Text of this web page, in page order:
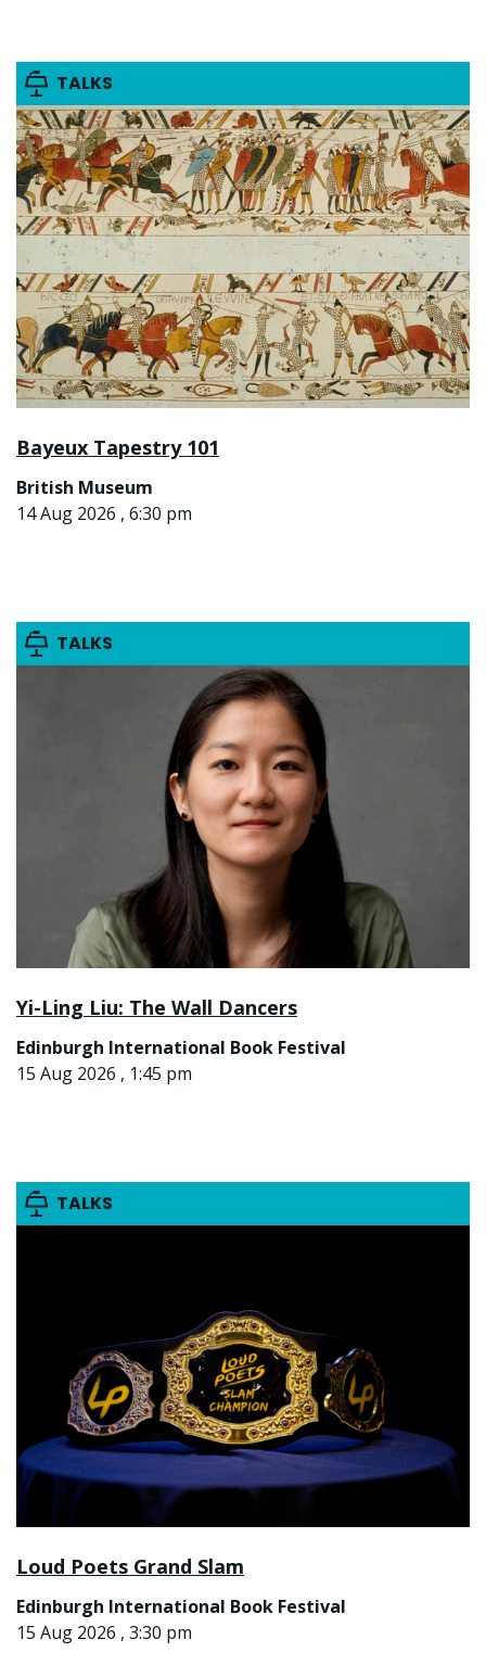
TALKS
Bayeux Tapestry 101
British Museum
14 Aug 2026 , 6:30 pm
TALKS
Yi-Ling Liu: The Wall Dancers
Edinburgh International Book Festival
15 Aug 2026 , 1:45 pm
TALKS
Loud Poets Grand Slam
Edinburgh International Book Festival
15 Aug 2026 , 3:30 pm